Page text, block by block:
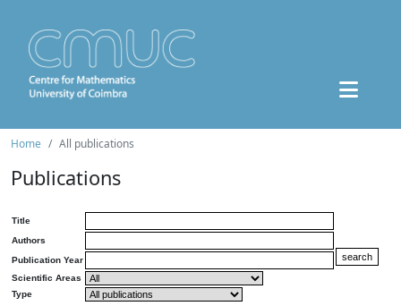
Home All publications
Publications
Title
Authors
Publication Year
Scientific Areas
Type